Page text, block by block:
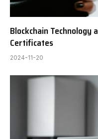
Blockchain
Certificates
2024-11-20